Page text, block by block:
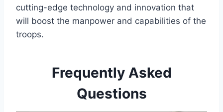
cutting-edge technology and innovation that
will boost the manpower and capabilities of the
troops.
Frequently Asked
Questions